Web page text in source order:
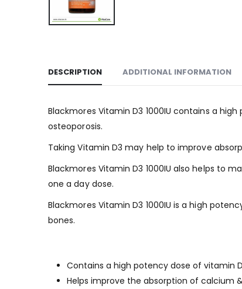
DESCRIPTION ADDITIONAL INFORMATION
Blackmores Vitamin D3 1000IU contains a
osteoporosis.
Taking Vitamin D3 may help to improve
Blackmores Vitamin D3 1000IU also helps to
one a day dose.
Blackmores Vitamin D3 1000IU is a high
bones.
Contains a high potency dose of vitamin
Helps improve the absorption of calcium